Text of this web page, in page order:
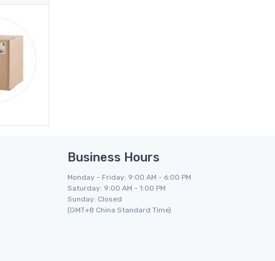
Business Hours
Monday - Friday: 9:00 AM - 6:00 PM
Saturday: 9:00 AM - 1:00 PM
Sunday: Closed
(GMT+8 China Standard Time)